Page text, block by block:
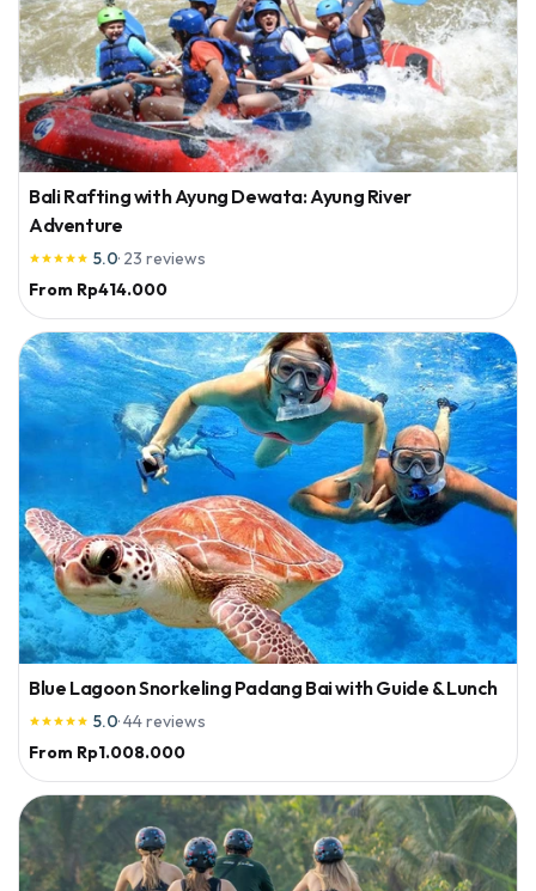
Bali Rafting with Ayung Dewata: Ayung River
Adventure
     5.0· 23 reviews
From Rp414.000
Blue Lagoon Snorkeling Padang Bai with Guide & Lunch
     5.0·44reviews
From Rp1.008.000